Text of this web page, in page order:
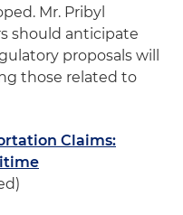
Mr. Pribyl
should anticipate
proposals will
those related to
Claims: